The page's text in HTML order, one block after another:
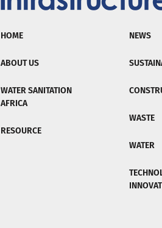
HOME
ABOUT US
WATER SANITATION
AFRICA
RESOURCE
NEWS
WASTE
WATER